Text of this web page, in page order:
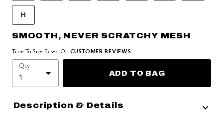
H
SMOOTH, NEVER SCRATCHY MESH
True To Size Based On CUSTOMER REVIEWS
Qty
ADD TO BAG
Description & Details